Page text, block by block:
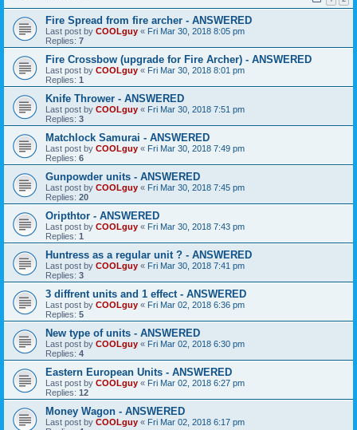
Fire Spread from fire archer - ANSWERED
Last post by COOLguy « Fri Mar 30, 2018 8:05 pm
Replies: 7
Fire Crossbow (upgrade for Fire Archer) - ANSWERED
Last post by COOLguy « Fri Mar 30, 2018 8:01 pm
Replies: 1
Knife Thrower - ANSWERED
Last post by COOLguy « Fri Mar 30, 2018 7:51 pm
Replies: 3
Matchlock Samurai - ANSWERED
Last post by COOLguy « Fri Mar 30, 2018 7:49 pm
Replies: 6
Gunpowder units - ANSWERED
Last post by COOLguy « Fri Mar 30, 2018 7:45 pm
Replies: 20
Oripthtor - ANSWERED
Last post by COOLguy « Fri Mar 30, 2018 7:43 pm
Replies: 1
Huntress as a regular unit ? - ANSWERED
Last post by COOLguy « Fri Mar 30, 2018 7:41 pm
Replies: 3
3 diffrent units and 1 effect - ANSWERED
Last post by COOLguy « Fri Mar 02, 2018 6:36 pm
Replies: 5
New type of units - ANSWERED
Last post by COOLguy « Fri Mar 02, 2018 6:30 pm
Replies: 4
Eastern European Units - ANSWERED
Last post by COOLguy « Fri Mar 02, 2018 6:27 pm
Replies: 12
Money Wagon - ANSWERED
Last post by COOLguy « Fri Mar 02, 2018 6:17 pm